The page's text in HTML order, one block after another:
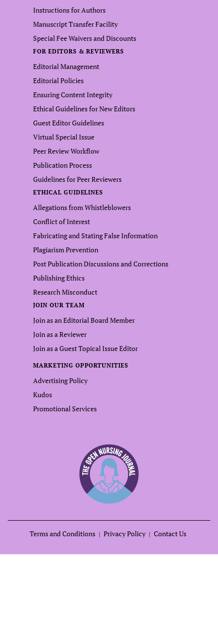
Instructions for Authors
Manuscript Transfer Facility
Special Fee Waivers and Discounts
FOR EDITORS & REVIEWERS
Editorial Management
Editorial Policies
Ensuring Content Integrity
Ethical Guidelines for New Editors
Guest Editor Guidelines
Virtual Special Issue
Peer Review Workflow
Publication Process
Guidelines for Peer Reviewers
ETHICAL GUIDELINES
Allegations from Whistleblowers
Conflict of Interest
Fabricating and Stating False Information
Plagiarism Prevention
Post Publication Discussions and Corrections
Publishing Ethics
Research Misconduct
JOIN OUR TEAM
Join as an Editorial Board Member
Join as a Reviewer
Join as a Guest Topical Issue Editor
MARKETING OPPORTUNITIES
Advertising Policy
Kudos
Promotional Services
Terms and Conditions Privacy Policy Contact Us